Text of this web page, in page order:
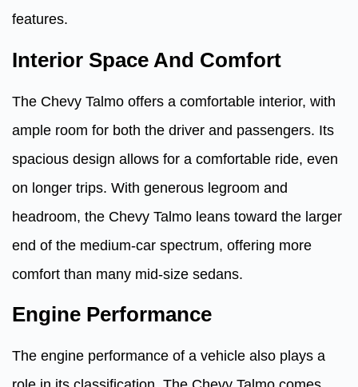
features.
Interior Space And Comfort
The Chevy Talmo offers a comfortable interior, with
ample room for both the driver and passengers. Its
spacious design allows for a comfortable ride, even
on longer trips. With generous legroom and
headroom, the Chevy Talmo leans toward the larger
end of the medium-car spectrum, offering more
comfort than many mid-size sedans.
Engine Performance
The engine performance of a vehicle also plays a